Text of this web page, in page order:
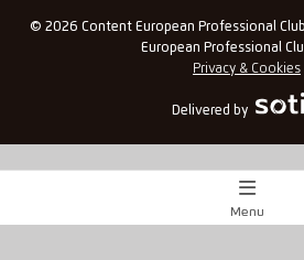
© 2026 Content European Professional
European Professional
Privacy & Cookies
Delivered by
Match Centre
Menu